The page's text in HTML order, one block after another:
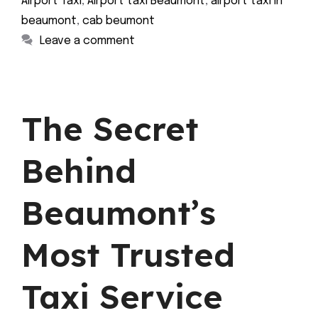
beaumont, cab beumont
Leave a comment
The Secret
Behind
Beaumont’s
Most Trusted
Taxi Service